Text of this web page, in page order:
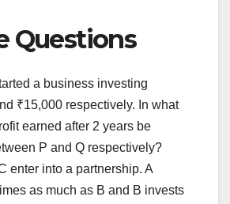
Questions
a business investing
₹15,000 respectively. In what
earned after 2 years be
P and Q respectively?
enter into a partnership. A
as much as B and B invests